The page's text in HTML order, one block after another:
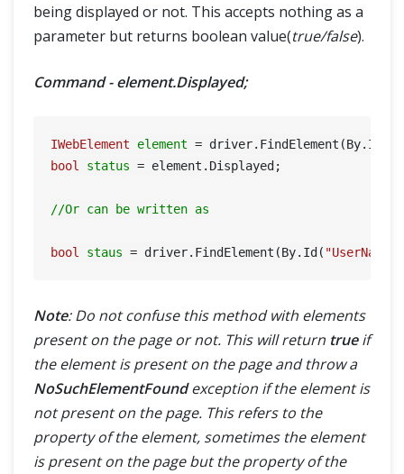
being displayed or not. This accepts nothing as a
parameter but returns boolean value(true/false).
Command - element.Displayed;
IWebElement element = driver.FindElement(By.Id(
bool
status = element.Displayed;
//Or can be written as
bool staus = driver.FindElement(By.Id( "UserName"
Note: Do not confuse this method with elements
present on the page or not. This will return trueif
the element is present on the page and throw a
NoSuchElementFoundexception if the element is
not present on the page. This refers to the
property of the element, sometimes the element
is present on the page but the property of the